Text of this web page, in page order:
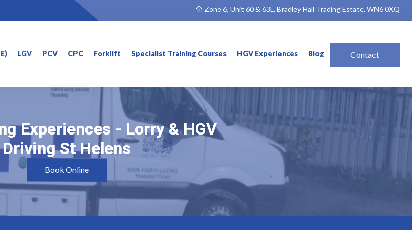
Zone 6, Unit 60 & 63L, Bradley Hall Trading Estate, WN6 0XQ
LGV PCV CPC Forklift Specialist Training Courses HGV Experiences Blog Contact
Experiences - Lorry & HGV
Driving St Helens
Experiences - Lorry & HGV
Driving St Helens
Book Online